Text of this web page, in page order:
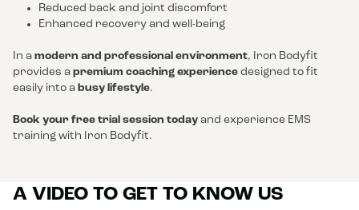
Reduced back and joint discomfort
Enhanced recovery and well-being
In a modern and professional environment, Iron Bodyfit
provides a premium coaching experience designed to fit
easily into a busy lifestyle.
Book your free trial session today and experience EMS
training with Iron Bodyfit.
A VIDEO TO GET TO KNOW US